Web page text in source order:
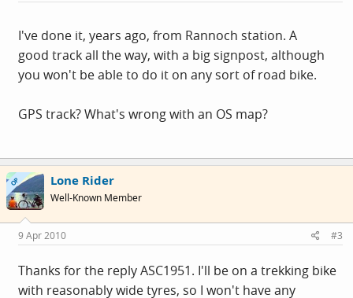
I've done it, years ago, from Rannoch station. A
good track all the way, with a big signpost, although
you won't be able to do it on any sort of road bike.
GPS track? What's wrong with an OS map?
OP Lone Rider
Well-Known Member
9 Apr 2010 #3
Thanks for the reply ASC1951. I'll be on a trekking bike
with reasonably wide tyres, so I won't have any